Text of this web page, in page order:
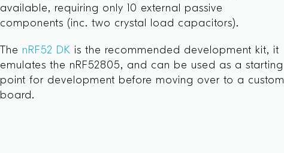
available, requiring only 10 external passive
components (inc. two crystal load capacitors).
The nRF52 DK is the recommended development kit, it
emulates the nRF52805, and can be used as a starting
point for development before moving over to a custom
board.